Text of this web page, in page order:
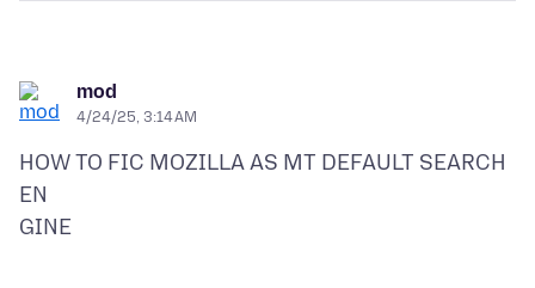
mod
4/24/25, 3:14 AM
HOW TO FIC MOZILLA AS MT DEFAULT SEARCH
EN